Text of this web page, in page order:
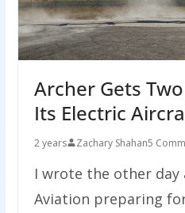
Archer Gets
Its Electric
2 years Zachary Shahan5
I wrote the other day
Aviation preparing